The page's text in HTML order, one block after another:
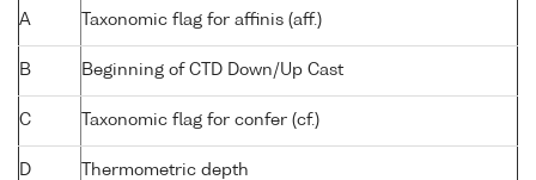
A Taxonomic flag for affinis (aff.)
B Beginning of CTD Down/Up Cast
C Taxonomic flag for confer (cf.)
D Thermometric depth